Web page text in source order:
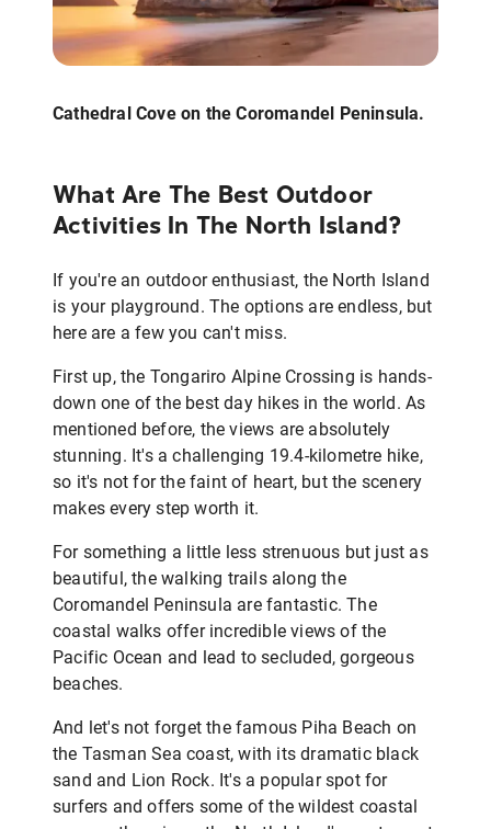
Cathedral Cove on the Coromandel Peninsula.
What Are The Best Outdoor
Activities In The North Island?
If you're an outdoor enthusiast, the North Island
is your playground. The options are endless, but
here are a few you can't miss.
First up, the Tongariro Alpine Crossing is hands-
down one of the best day hikes in the world. As
mentioned before, the views are absolutely
stunning. It's a challenging 19.4-kilometre hike,
so it's not for the faint of heart, but the scenery
makes every step worth it.
For something a little less strenuous but just as
beautiful, the walking trails along the
Coromandel Peninsula are fantastic. The
coastal walks offer incredible views of the
Pacific Ocean and lead to secluded, gorgeous
beaches.
And let's not forget the famous Piha Beach on
the Tasman Sea coast, with its dramatic black
sand and Lion Rock. It's a popular spot for
surfers and offers some of the wildest coastal